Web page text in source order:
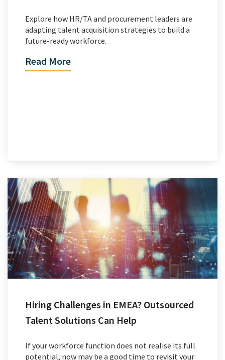
Explore how HR/TA and procurement leaders are
adapting talent acquisition strategies to build a
future-ready workforce.
Read More
Hiring Challenges in EMEA? Outsourced
Talent Solutions Can Help
If your workforce function does not realise its full
potential, now may be a good time to revisit your